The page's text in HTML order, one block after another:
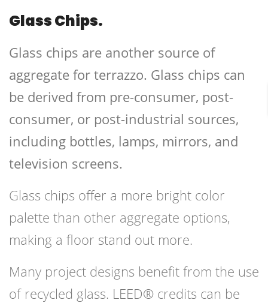
Glass Chips.
Glass chips are another source of
aggregate for terrazzo. Glass chips can
be derived from pre-consumer, post-
consumer, or post-industrial sources,
including bottles, lamps, mirrors, and
television screens.
Glass chips offer a more bright color
palette than other aggregate options,
making a floor stand out more.
Many project designs benefit from the use
of recycled glass. LEED® credits can be